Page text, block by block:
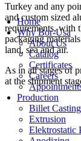
Home
Why Bor-Usa
About Us
Catalog
Certificates
Careers
Production
Billet Casting
Extrusion
Elektrostatic
Turkey and any
and custom sized
requirements, with
packaging
land, sea and air.
As in all stages of
at the shipment